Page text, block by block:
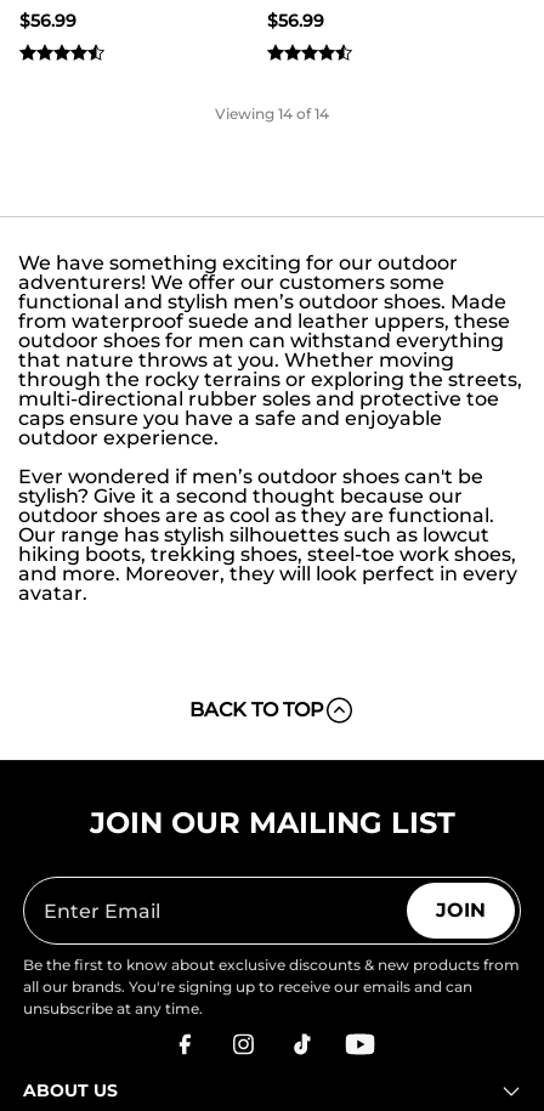
$56.99 $56.99
Viewing 14 of 14
We have something exciting for our outdoor
adventurers! We offer our customers some
functional and stylish men’s outdoor shoes. Made
from waterproof suede and leather uppers, these
outdoor shoes for men can withstand everything
that nature throws at you. Whether moving
through the rocky terrains or exploring the streets,
multi-directional rubber soles and protective toe
caps ensure you have a safe and enjoyable
outdoor experience.
Ever wondered if men’s outdoor shoes can't be
stylish? Give it a second thought because our
outdoor shoes are as cool as they are functional.
Our range has stylish silhouettes such as lowcut
hiking boots, trekking shoes, steel-toe work shoes,
and more. Moreover, they will look perfect in every
avatar.
BACK TO TOP
JOIN OUR MAILING LIST
JOIN
Be the first to know about exclusive discounts & new products from
all our brands. You're signing up to receive our emails and can
unsubscribe at any time.
ABOUT US